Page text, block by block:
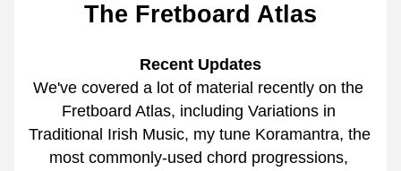
The Fretboard Atlas
Recent Updates
We've covered a lot of material recently on the
Fretboard Atlas, including Variations in
Traditional Irish Music, my tune Koramantra, the
most commonly-used chord progressions,